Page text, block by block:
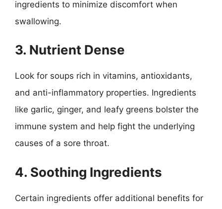
ingredients to minimize discomfort when
swallowing.
3. Nutrient Dense
Look for soups rich in vitamins, antioxidants,
and anti-inflammatory properties. Ingredients
like garlic, ginger, and leafy greens bolster the
immune system and help fight the underlying
causes of a sore throat.
4. Soothing Ingredients
Certain ingredients offer additional benefits for